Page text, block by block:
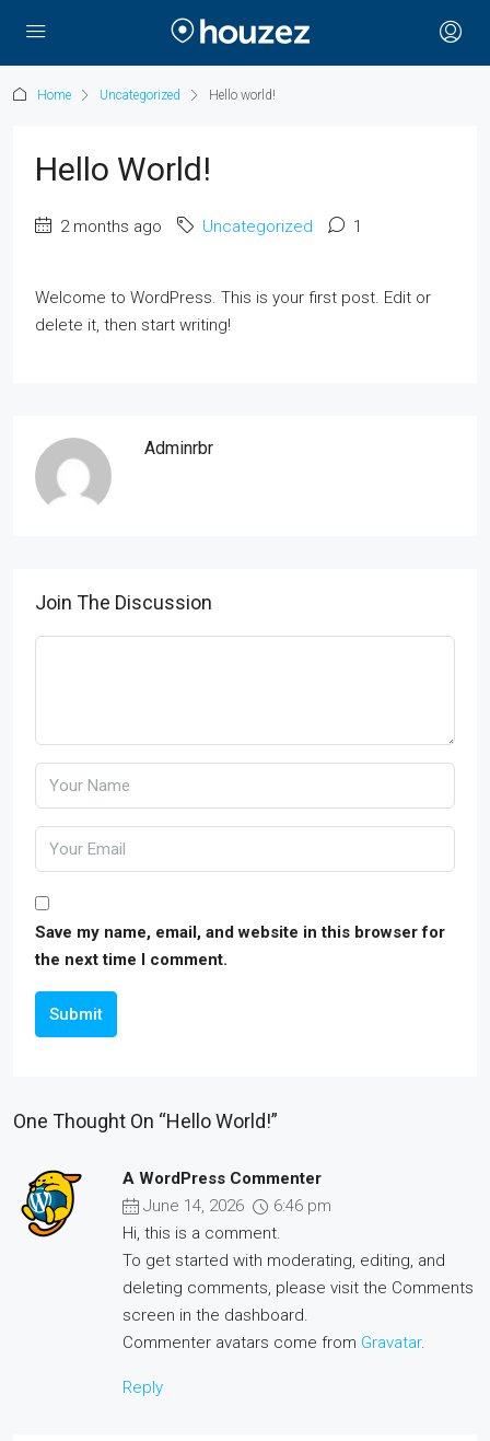
Home Uncategorized Hello world!
Hello World!
2 months ago Uncategorized 1
Welcome to WordPress. This is your first post. Edit or
delete it, then start writing!
Adminrbr
Join The Discussion
Save my name, email, and website in this browser for
the next time I comment.
Submit
One Thought On “Hello World!”
A WordPress Commenter
June 14, 2026
6:46 pm
Hi, this is a comment.
To get started with moderating, editing, and
deleting comments, please visit the Comments
screen in the dashboard.
Commenter avatars come from Gravatar.
Reply